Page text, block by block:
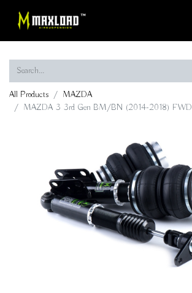
All Products
MAZDA
MAZDA 3 3rd Gen BM/BN (2014-2018) FWD